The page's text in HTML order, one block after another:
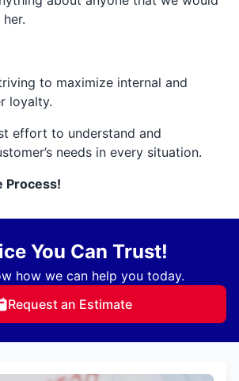
to maximize internal and
loyalty.
effort to understand and
needs in every situation.
Process!
You Can Trust!
how we can help you today.
Request an Estimate